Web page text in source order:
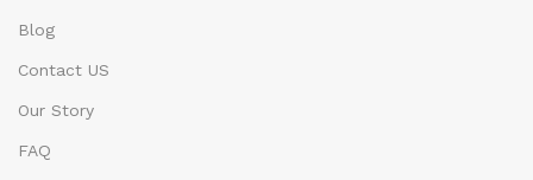
Blog
Contact US
Our Story
FAQ